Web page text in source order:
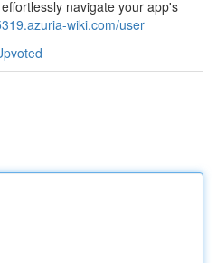
navigate your app's
wiki.com/user